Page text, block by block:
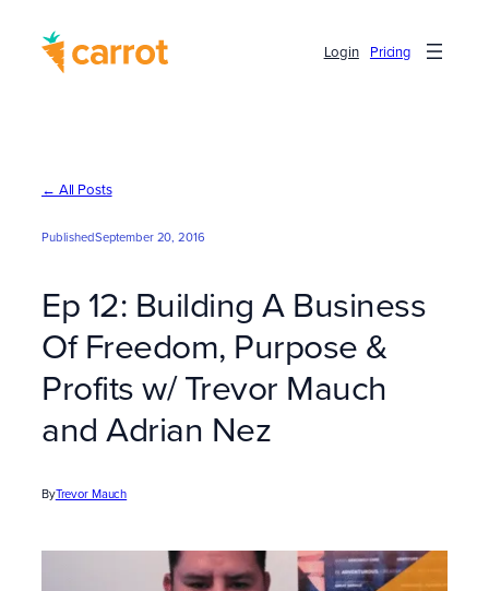
content
Login Pricing
← All Posts
PublishedSeptember 20, 2016
Ep 12: Building A Business
Of Freedom, Purpose &
Profits w/ Trevor Mauch
and Adrian Nez
ByTrevor Mauch